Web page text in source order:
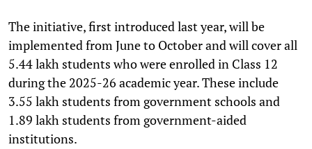
The initiative, first introduced last year, will be
implemented from June to October and will cover all
5.44 lakh students who were enrolled in Class 12
during the 2025-26 academic year. These include
3.55 lakh students from government schools and
1.89 lakh students from government-aided
institutions.